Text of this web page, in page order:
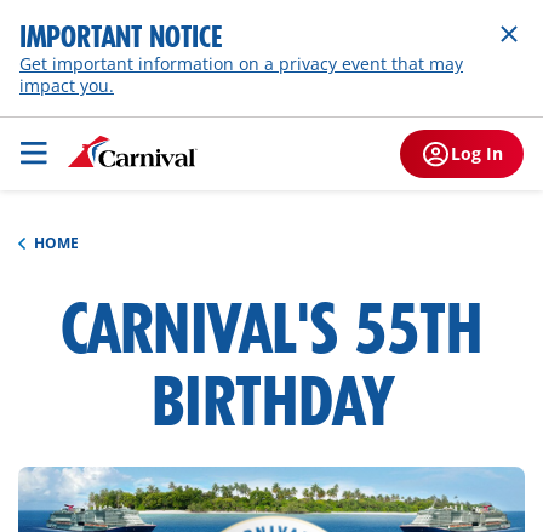
IMPORTANT NOTICE
Get important information on a privacy event that may
impact you.
Log In
HOME
overviewCARNIVAL'S 55TH
BIRTHDAY
hero